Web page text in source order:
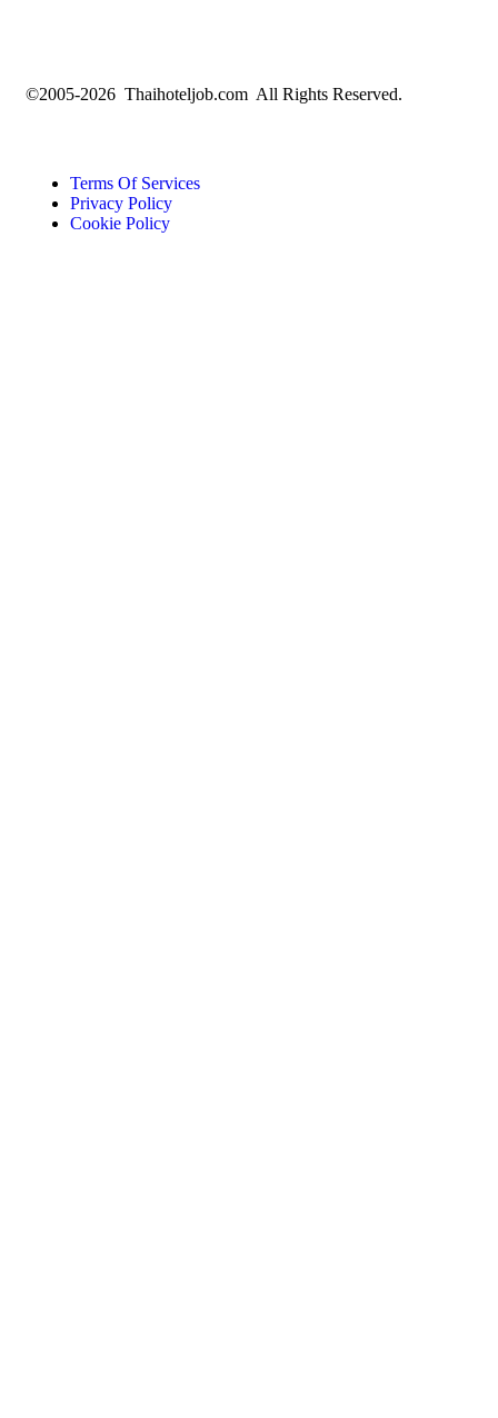
©2005-2026 Thaihoteljob.com All Rights Reserved.
Terms Of Services
Privacy Policy
Cookie Policy